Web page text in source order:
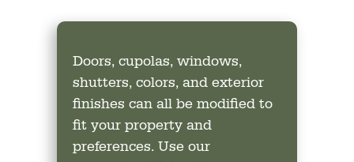
Doors, cupolas, windows,
shutters, colors, and exterior
finishes can all be modified to
fit your property and
preferences. Use our